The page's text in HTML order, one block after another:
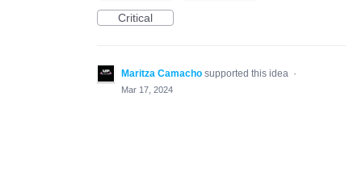
Critical
Maritza Camacho supported this idea ·
Mar 17, 2024